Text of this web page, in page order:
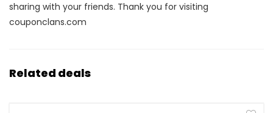
sharing with your friends. Thank you for visiting
couponclans.com
Related deals